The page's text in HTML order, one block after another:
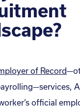
of Record
official